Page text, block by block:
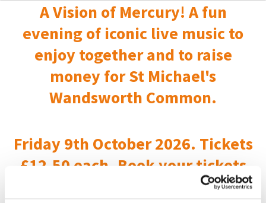
A Vision of Mercury! A fun
evening of iconic live music to
enjoy together and to raise
money for St Michael's
Wandsworth Common.
Friday 9th October 2026. Tickets
£12.50 each. Book your tickets